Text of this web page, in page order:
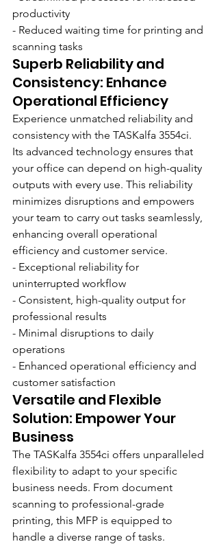
productivity
- Reduced waiting time for printing and
scanning tasks
Superb Reliability and
Consistency: Enhance
Operational Efficiency
Experience unmatched reliability and
consistency with the TASKalfa 3554ci.
Its advanced technology ensures that
your office can depend on high-quality
outputs with every use. This reliability
minimizes disruptions and empowers
your team to carry out tasks seamlessly,
enhancing overall operational
efficiency and customer service.
- Exceptional reliability for
uninterrupted workflow
- Consistent, high-quality output for
professional results
- Minimal disruptions to daily
operations
- Enhanced operational efficiency and
customer satisfaction
Versatile and Flexible
Solution: Empower Your
Business
The TASKalfa 3554ci offers unparalleled
flexibility to adapt to your specific
business needs. From document
scanning to professional-grade
printing, this MFP is equipped to
handle a diverse range of tasks.